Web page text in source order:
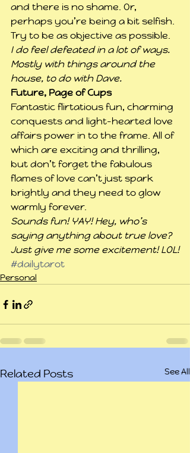
and there is no shame. Or,
perhaps you’re being a bit selfish.
Try to be as objective as possible.
I do feel defeated in a lot of ways.
Mostly with things around the
house, to do with Dave.
Future, Page of Cups
Fantastic flirtatious fun, charming
conquests and light-hearted love
affairs power in to the frame. All of
which are exciting and thrilling,
but don’t forget the fabulous
flames of love can’t just spark
brightly and they need to glow
warmly forever.
Sounds fun! YAY! Hey, who’s
saying anything about true love?
Just give me some excitement! LOL!
#dailytarot
Personal
Related Posts See All